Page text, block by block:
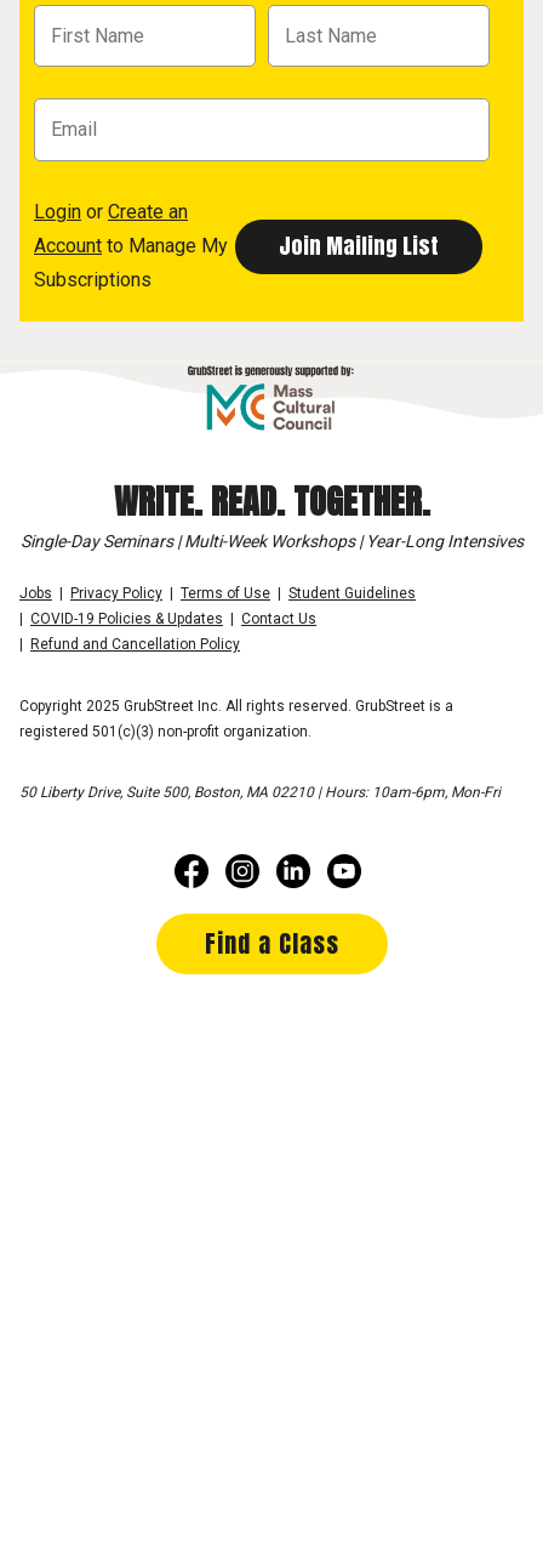
Login or Create an
Account to Manage My
Subscriptions
WRITE. READ. TOGETHER.
Single-Day Seminars | Multi-Week Workshops | Year-Long Intensives
Jobs Privacy Policy Terms of Use
Student Guidelines
COVID-19 Policies & Updates
Contact Us
Refund and Cancellation Policy
Copyright 2025 GrubStreet Inc. All rights reserved. GrubStreet is a
registered 501(c)(3) non-profit organization.
50 Liberty Drive, Suite 500, Boston, MA 02210 | Hours: 10am-6pm, Mon-Fri
Find a Class